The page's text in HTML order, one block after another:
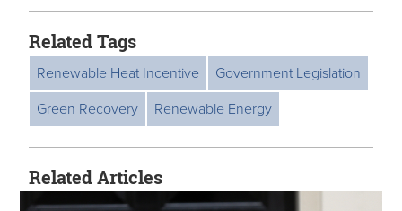
Related Tags
Renewable Heat Incentive
Government Legislation
Green Recovery
Renewable Energy
Related Articles